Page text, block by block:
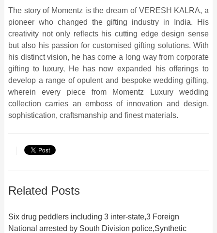
The story of Momentz is the dream of VERESH KALRA, a
pioneer who changed the gifting industry in India. His
creativity not only reflects his cutting edge design sense
but also his passion for customised gifting solutions. With
his distinct vision, he has come a long way from corporate
gifting to luxury, He has now expanded his offerings to
develop a range of opulent and bespoke wedding gifting,
wherein every piece from Momentz Luxury wedding
collection carries an emboss of innovation and design,
sophistication, craftsmanship and finest materials.
Related Posts
Six drug peddlers including 3 inter-state,3 Foreign
National arrested by South Division police,Synthetic